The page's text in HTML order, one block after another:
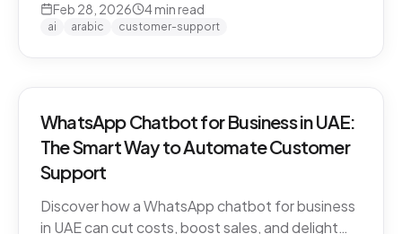
compliance, and finding the right solution.
Feb 28, 2026 4min read
ai arabic customer-support
WhatsApp Chatbot for Business in UAE:
The Smart Way to Automate Customer
Support
Discover how a WhatsApp chatbot for business
in UAE can cut costs, boost sales, and delight